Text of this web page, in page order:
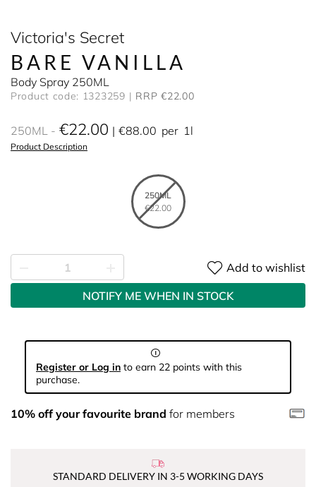
Victoria's Secret
BARE VANILLA
Body Spray 250ML
Product code: 1323259 RRP €22.00
250ML €22.00 €88.00 per 1l
Product Description
250ML
€22.00
Add to wishlist
NOTIFY ME WHEN IN STOCK
Register or Log in to earn 22 points with this
purchase.
10% off your favourite brand for members
STANDARD DELIVERY IN 3-5 WORKING DAYS